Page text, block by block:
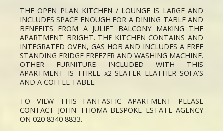
THE OPEN PLAN KITCHEN / LOUNGE IS LARGE AND
INCLUDES SPACE ENOUGH FOR A DINING TABLE AND
BENEFITS FROM A JULIET BALCONY MAKING THE
APARTMENT BRIGHT. THE KITCHEN CONTAINS AND
INTEGRATED OVEN, GAS HOB AND INCLUDES A FREE
STANDING FRIDGE FREEZER AND WASHING MACHINE.
OTHER FURNITURE INCLUDED WITH THIS
APARTMENT IS THREE x2 SEATER LEATHER SOFA'S
AND A COFFEE TABLE.
TO VIEW THIS FANTASTIC APARTMENT PLEASE
CONTACT JOHN THOMA BESPOKE ESTATE AGENCY
ON 020 8340 8833.